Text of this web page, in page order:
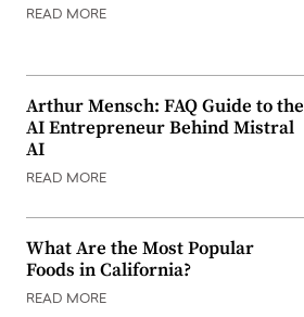
READ MORE
Arthur Mensch: FAQ Guide to the
AI Entrepreneur Behind Mistral
AI
READ MORE
What Are the Most Popular
Foods in California?
READ MORE